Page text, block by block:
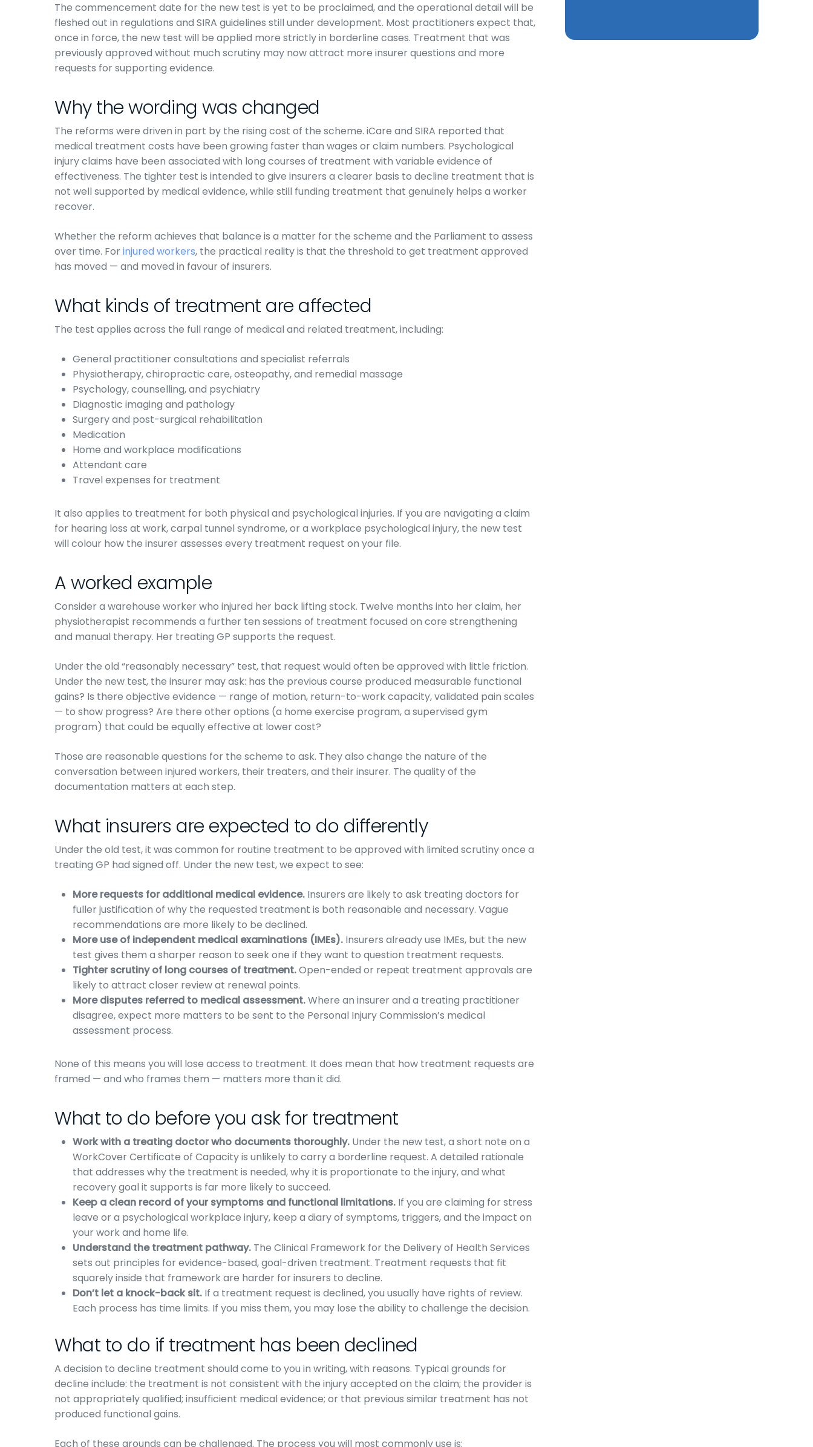
The commencement date for the new test is yet to be proclaimed, and the operational detail will be
fleshed out in regulations and SIRA guidelines still under development. Most practitioners expect that,
once in force, the new test will be applied more strictly in borderline cases. Treatment that was
previously approved without much scrutiny may now attract more insurer questions and more
requests for supporting evidence.
Why the wording was changed
The reforms were driven in part by the rising cost of the scheme. iCare and SIRA reported that
medical treatment costs have been growing faster than wages or claim numbers. Psychological
injury claims have been associated with long courses of treatment with variable evidence of
effectiveness. The tighter test is intended to give insurers a clearer basis to decline treatment that is
not well supported by medical evidence, while still funding treatment that genuinely helps a worker
recover.
Whether the reform achieves that balance is a matter for the scheme and the Parliament to assess
over time. Forinjured workers, the practical reality is that the threshold to get treatment approved
has moved — and moved in favour of insurers.
What kinds of treatment are affected
The test applies across the full range of medical and related treatment, including:
General practitioner consultations and specialist referrals
Physiotherapy, chiropractic care, osteopathy, and remedial massage
Psychology, counselling, and psychiatry
Diagnostic imaging and pathology
Surgery and post-surgical rehabilitation
Medication
Home and workplace modifications
Attendant care
Travel expenses for treatment
It also applies to treatment for both physical and psychological injuries. If you are navigating a claim
for hearing loss at work, carpal tunnel syndrome, or a workplace psychological injury, the new test
will colour how the insurer assesses every treatment request on your file.
A worked example
Consider a warehouse worker who injured her back lifting stock. Twelve months into her claim, her
physiotherapist recommends a further ten sessions of treatment focused on core strengthening
and manual therapy. Her treating GP supports the request.
Under the old “reasonably necessary” test, that request would often be approved with little friction.
Under the new test, the insurer may ask: has the previous course produced measurable functional
gains? Is there objective evidence — range of motion, return-to-work capacity, validated pain scales
— to show progress? Are there other options (a home exercise program, a supervised gym
program) that could be equally effective at lower cost?
Those are reasonable questions for the scheme to ask. They also change the nature of the
conversation between injured workers, their treaters, and their insurer. The quality of the
documentation matters at each step.
What insurers are expected to do differently
Under the old test, it was common for routine treatment to be approved with limited scrutiny once a
treating GP had signed off. Under the new test, we expect to see:
More requests for additional medical evidence. Insurers are likely to ask treating doctors for
fuller justification of why the requested treatment is both reasonable and necessary. Vague
recommendations are more likely to be declined.
More use of independent medical examinations (IMEs). Insurers already use IMEs, but the new
test gives them a sharper reason to seek one if they want to question treatment requests.
Tighter scrutiny of long courses of treatment.Open-ended or repeat treatment approvals are
likely to attract closer review at renewal points.
More disputes referred to medical assessment.Where an insurer and a treating practitioner
disagree, expect more matters to be sent to the Personal Injury Commission’s medical
assessment process.
None of this means you will lose access to treatment. It does mean that how treatment requests are
framed — and who frames them — matters more than it did.
What to do before you ask for treatment
Work with a treating doctor who documents thoroughly. Under the new test, a short note on a
WorkCover Certificate of Capacity is unlikely to carry a borderline request. A detailed rationale
that addresses why the treatment is needed, why it is proportionate to the injury, and what
recovery goal it supports is far more likely to succeed.
Keep a clean record of your symptoms and functional limitations. If you are claiming for stress
leave or a psychological workplace injury, keep a diary of symptoms, triggers, and the impact on
your work and home life.
Understand the treatment pathway. The Clinical Framework for the Delivery of Health Services
sets out principles for evidence-based, goal-driven treatment. Treatment requests that fit
squarely inside that framework are harder for insurers to decline.
Don’t let a knock-back sit. If a treatment request is declined, you usually have rights of review.
Each process has time limits. If you miss them, you may lose the ability to challenge the decision.
What to do if treatment has been declined
A decision to decline treatment should come to you in writing, with reasons. Typical grounds for
decline include: the treatment is not consistent with the injury accepted on the claim; the provider is
not appropriately qualified; insufficient medical evidence; or that previous similar treatment has not
produced functional gains.
Each of these grounds can be challenged. The process you will most commonly use is: